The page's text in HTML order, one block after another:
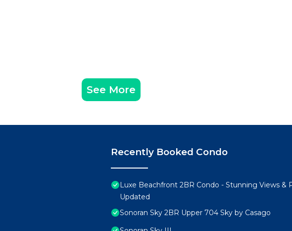
See More
Recently Booked Condo
Luxe Beachfront 2BR Condo - Stunning Views &
Updated
Sonoran Sky 2BR Upper 704 Sky by Casago